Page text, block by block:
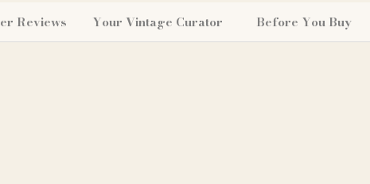
Reviews Your Vintage Curator Before You Buy